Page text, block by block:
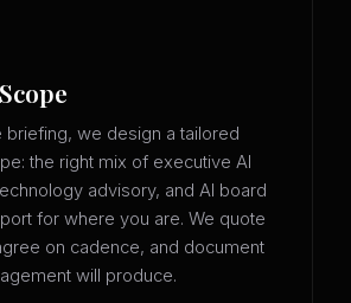
briefing, we design a tailored
the right mix of executive AI
advisory, and AI board
for where you are. We quote
on cadence, and document
will produce.